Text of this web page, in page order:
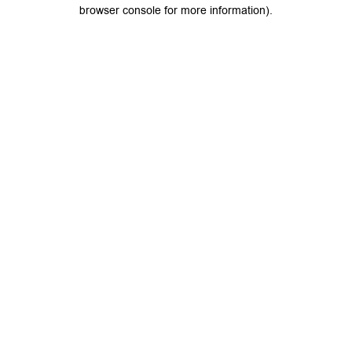
browser console for more information).